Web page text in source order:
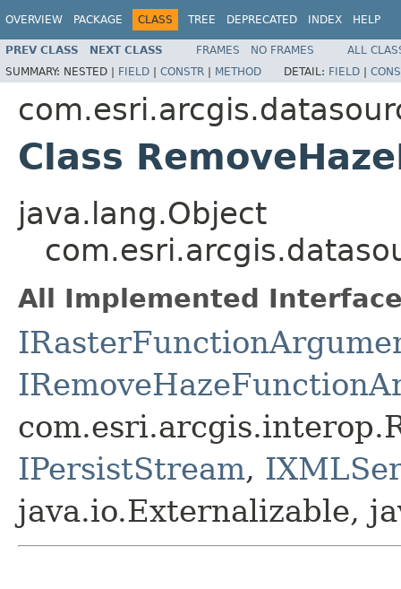
OVERVIEW PACKAGE CLASS TREE DEPRECATED INDEX HELP
PREV CLASS NEXT CLASS FRAMES NO FRAMES
ALL
SUMMARY: NESTED | FIELD | CONSTR | METHOD DETAIL: FIELD |
Class
java.lang.Object
All Implemented
IPersistStream,
java.io.Externalizable,